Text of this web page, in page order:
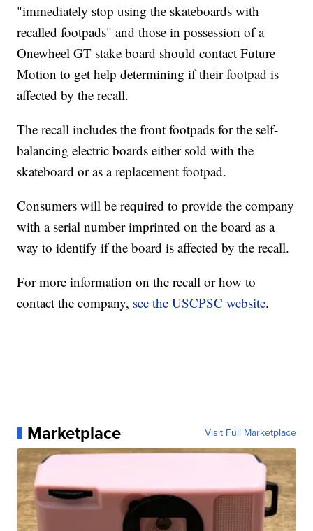
"immediately stop using the skateboards with
recalled footpads" and those in possession of a
Onewheel GT stake board should contact Future
Motion to get help determining if their footpad is
affected by the recall.
The recall includes the front footpads for the self-
balancing electric boards either sold with the
skateboard or as a replacement footpad.
Consumers will be required to provide the company
with a serial number imprinted on the board as a
way to identify if the board is affected by the recall.
For more information on the recall or how to
contact the company, see the USCPSC website.
Marketplace Visit Full Marketplace